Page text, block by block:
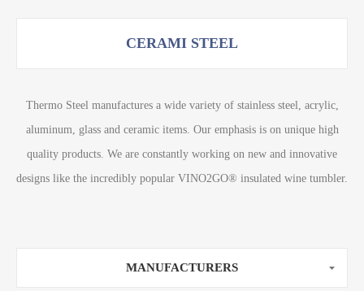
CERAMI STEEL
Thermo Steel manufactures a wide variety of stainless steel, acrylic,
aluminum, glass and ceramic items. Our emphasis is on unique high
quality products. We are constantly working on new and innovative
designs like the incredibly popular VINO2GO® insulated wine tumbler.
MANUFACTURERS